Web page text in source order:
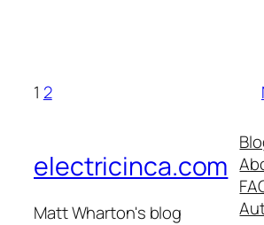
1 2
electricinca.com
Matt Wharton's blog